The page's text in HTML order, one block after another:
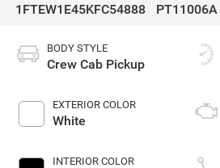
1FTEW1E45KFC54888
PT11006A
BODY STYLE
Crew Cab Pickup
EXTERIOR COLOR
White
INTERIOR COLOR